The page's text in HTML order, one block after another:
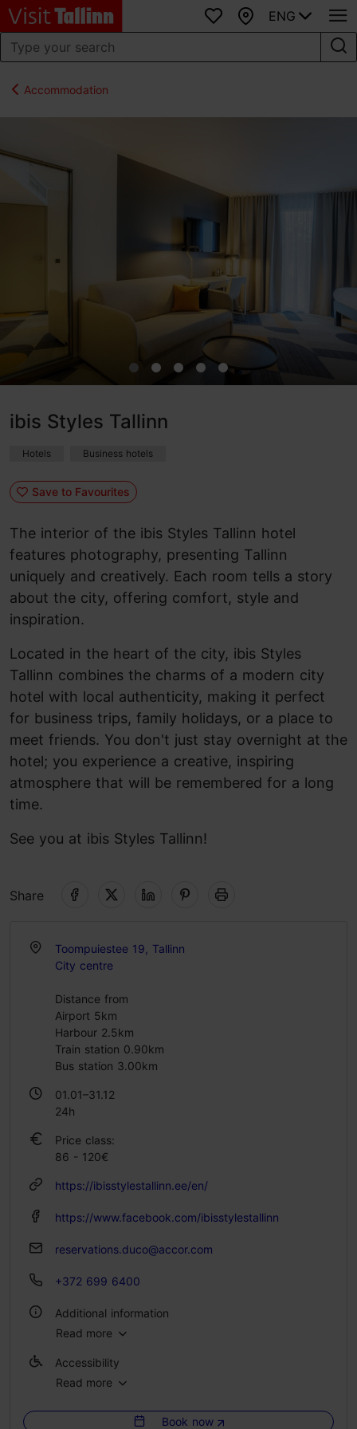
Favourites
Map
ENG
Accommodation
ibis Styles Tallinn
Hotels Business hotels
Save to Favourites
The interior of the ibis Styles Tallinn hotel
features photography, presenting Tallinn
uniquely and creatively. Each room tells a story
about the city, offering comfort, style and
inspiration.
Located in the heart of the city, ibis Styles
Tallinn combines the charms of a modern city
hotel with local authenticity, making it perfect
for business trips, family holidays, or a place to
meet friends. You don't just stay overnight at the
hotel; you experience a creative, inspiring
atmosphere that will be remembered for a long
time.
See you at ibis Styles Tallinn!
Share
Toompuiestee 19, Tallinn
City centre
Distance from
Airport 5km
Harbour 2.5km
Train station 0.90km
Bus station 3.00km
01.01–31.12
24h
Price class:
86 - 120€
https://ibisstylestallinn.ee/en/
https://www.facebook.com/ibisstylestallinn
reservations.duco@accor.com
+372 699 6400
Additional information
Number of seats: 45
No. of beds: 230
Read more
Accessibility
Read more
Book now